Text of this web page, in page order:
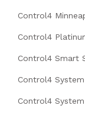
Control4
Control4
Control4 Smart
Control4 System
Control4 System